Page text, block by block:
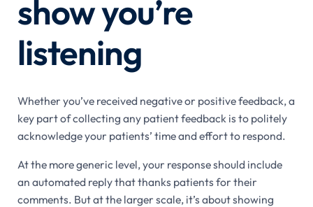
show you’re
listening
Whether you’ve received negative or positive feedback, a
key part of collecting any patient feedback is to politely
acknowledge your patients’ time and effort to respond.
At the more generic level, your response should include
an automated reply that thanks patients for their
comments. But at the larger scale, it’s about showing